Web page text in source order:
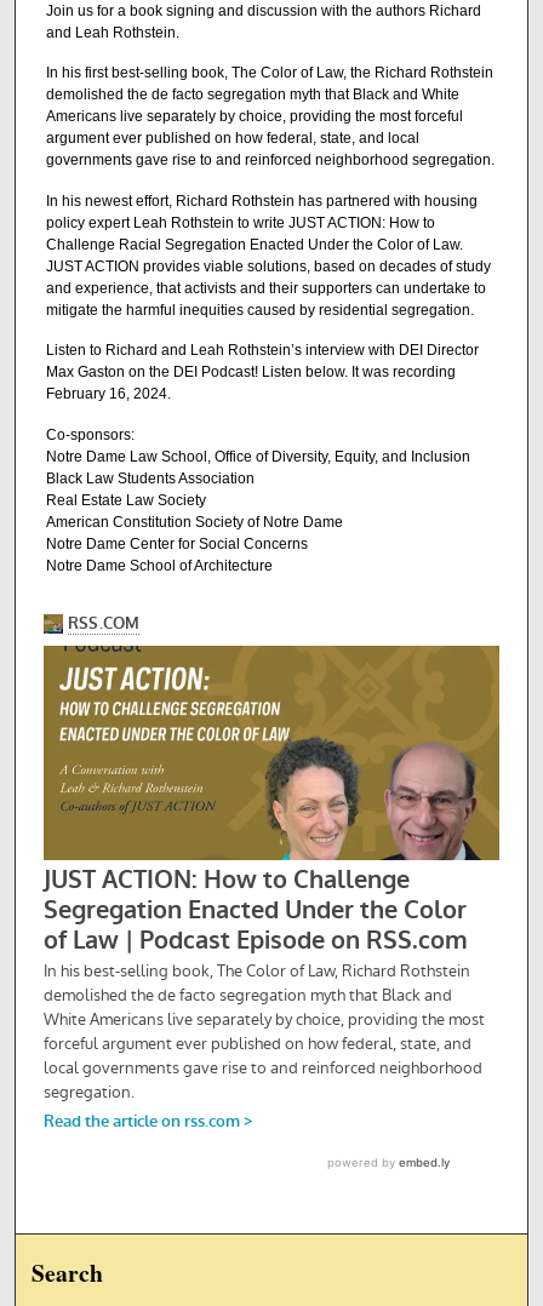
Join us for a book signing and discussion with the authors Richard
and Leah Rothstein.
In his first best-selling book, The Color of Law, the Richard Rothstein
demolished the de facto segregation myth that Black and White
Americans live separately by choice, providing the most forceful
argument ever published on how federal, state, and local
governments gave rise to and reinforced neighborhood segregation.
In his newest effort, Richard Rothstein has partnered with housing
policy expert Leah Rothstein to write JUST ACTION: How to
Challenge Racial Segregation Enacted Under the Color of Law.
JUST ACTION provides viable solutions, based on decades of study
and experience, that activists and their supporters can undertake to
mitigate the harmful inequities caused by residential segregation.
Listen to Richard and Leah Rothstein’s interview with DEI Director
Max Gaston on the DEI Podcast! Listen below. It was recording
February 16, 2024.
Co-sponsors:
Notre Dame Law School, Office of Diversity, Equity, and Inclusion
Black Law Students Association
Real Estate Law Society
American Constitution Society of Notre Dame
Notre Dame Center for Social Concerns
Notre Dame School of Architecture
Search